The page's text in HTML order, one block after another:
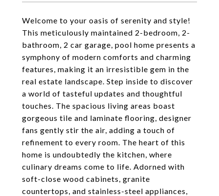
Welcome to your oasis of serenity and style!
This meticulously maintained 2-bedroom, 2-
bathroom, 2 car garage, pool home presents a
symphony of modern comforts and charming
features, making it an irresistible gem in the
real estate landscape. Step inside to discover
a world of tasteful updates and thoughtful
touches. The spacious living areas boast
gorgeous tile and laminate flooring, designer
fans gently stir the air, adding a touch of
refinement to every room. The heart of this
home is undoubtedly the kitchen, where
culinary dreams come to life. Adorned with
soft-close wood cabinets, granite
countertops, and stainless-steel appliances,